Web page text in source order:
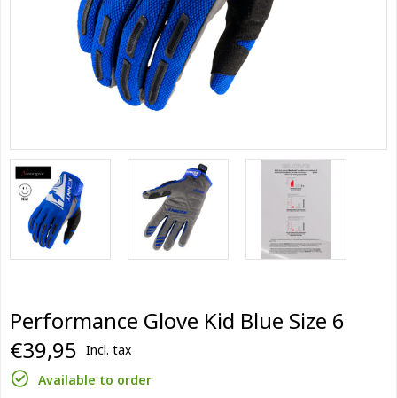
Performance Glove Kid Blue Size 6
€39,95 Incl. tax
Available to order